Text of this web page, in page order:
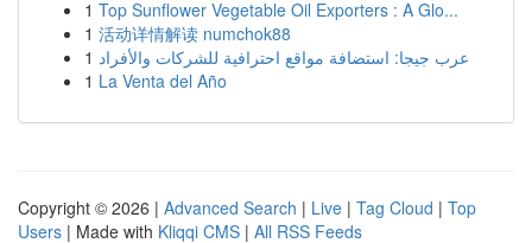
1 Top Sunflower Vegetable Oil Exporters : A Glo...
1 活动详情解读 numchok88
1 عرب جيجا: استضافة مواقع احترافية للشركات والأفراد
1 La Venta del Año
Copyright © 2026 | Advanced Search | Live | Tag Cloud | Top
Users | Made with Kliqqi CMS | All RSS Feeds